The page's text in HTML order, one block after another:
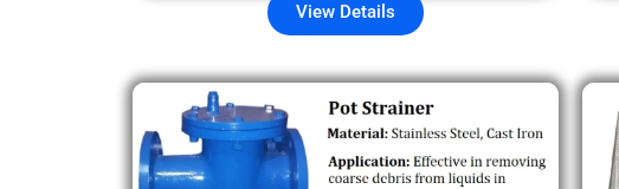
View Details